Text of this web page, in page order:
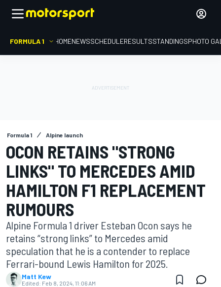
FORMULA 1 HOMENEWSSCHEDULERESULTSSTANDINGSPHOTO
Formula 1 Alpine launch
OCON RETAINS "STRONG
LINKS" TO MERCEDES AMID
HAMILTON F1 REPLACEMENT
RUMOURS
Alpine Formula 1 driver Esteban Ocon says he
retains “strong links” to Mercedes amid
speculation that he is a contender to replace
Ferrari-bound Lewis Hamilton for 2025.
Matt Kew
Edited: Feb 8, 2024, 11:06 AM